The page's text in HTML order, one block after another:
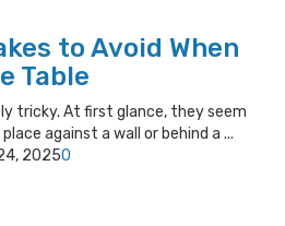
to Avoid When
Table
tricky. At first glance, they seem
against a wall or behind a ...
20250